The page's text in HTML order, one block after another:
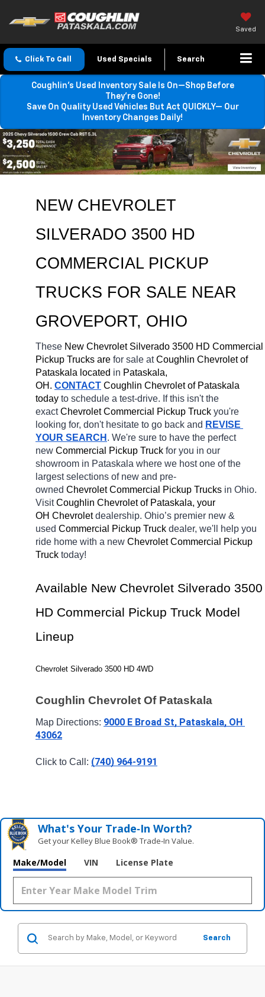
Saved
Click To Call Used Specials Search
Coughlin’s Used Inventory Sale Is On—Shop Before
They’re Gone!
Save On Quality Used Vehicles But Act QUICKLY— Our
Inventory Changes Daily!
NEW CHEVROLET
SILVERADO 3500 HD
COMMERCIAL PICKUP
GROVEPORT, OHIO
These New Chevrolet Silverado 3500 HD Commercial
Pickup Trucks are for sale at Coughlin Chevrolet of
Pataskala located in Pataskala,
OH. CONTACT Coughlin Chevrolet of Pataskala
today to schedule a test-drive. If this isn't the
exact Chevrolet Commercial Pickup Truck you're
looking for, don't hesitate to go back and REVISE
YOUR SEARCH . We're sure to have the perfect
new Commercial Pickup Truck for you in our
showroom in Pataskala where we host one of the
largest selections of new and pre-
owned Chevrolet Commercial Pickup Trucks in Ohio.
Visit Coughlin Chevrolet of Pataskala, your
OH Chevrolet dealership. Ohio’s premier new &
used Commercial Pickup Truck dealer, we'll help you
ride home with a new Chevrolet Commercial Pickup
Truck today!
Available New Chevrolet Silverado 3500
HD Commercial Pickup Truck Model
Lineup
Chevrolet Silverado 3500 HD 4WD
Coughlin Chevrolet Of Pataskala
Map Directions: 9000 E Broad St, Pataskala, OH
43062
Click to Call: (740) 964-9191
What's Your Trade‑In Worth?
Get your Kelley Blue Book® Trade‑In Value.
Make/Model VIN License Plate
Search